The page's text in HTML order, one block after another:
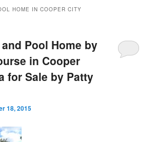
HOME IN COOPER CITY
Pool Home by
in Cooper
for Sale by Patty
18, 2015